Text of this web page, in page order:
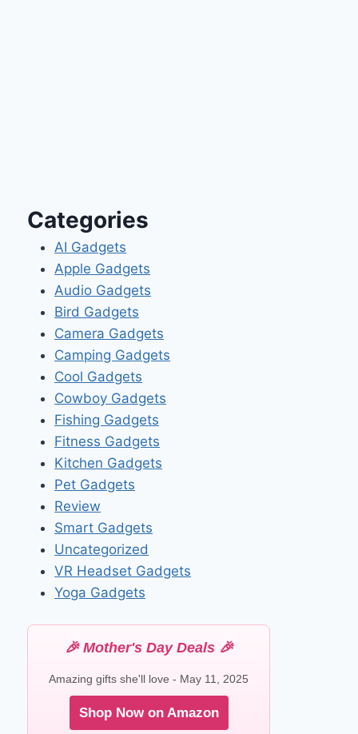
Categories
AI Gadgets
Apple Gadgets
Audio Gadgets
Bird Gadgets
Camera Gadgets
Camping Gadgets
Cool Gadgets
Cowboy Gadgets
Fishing Gadgets
Fitness Gadgets
Kitchen Gadgets
Pet Gadgets
Review
Smart Gadgets
Uncategorized
VR Headset Gadgets
Yoga Gadgets
🎉 Mother's Day Deals 🎉
Amazing gifts she'll love - May 11, 2025
Shop Now on Amazon